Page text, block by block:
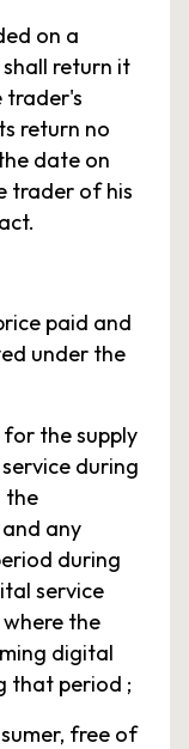
on a
return it
trader's
return no
date on
trader of his
paid and
under the
the supply
during
the
any
during
service
the
digital
that period ;
free of